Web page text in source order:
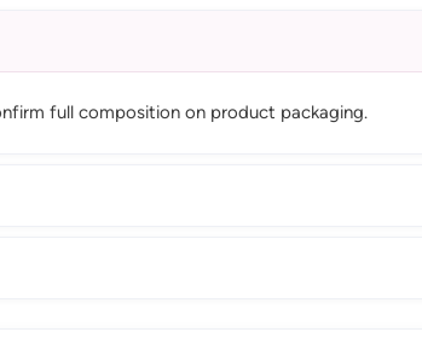
full composition on product packaging.